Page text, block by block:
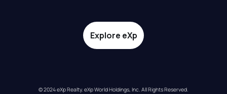
Explore eXp
© 2024 eXp Realty. eXp World Holdings, Inc. All Rights Reserved.